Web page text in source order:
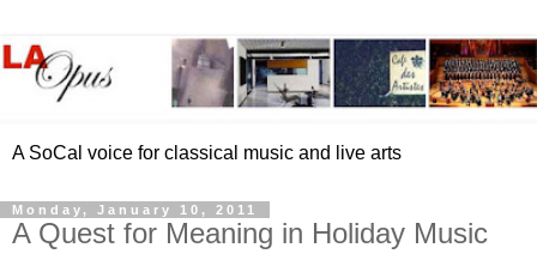
A SoCal voice for classical music and live arts
Monday, January 10, 2011
A Quest for Meaning in Holiday Music